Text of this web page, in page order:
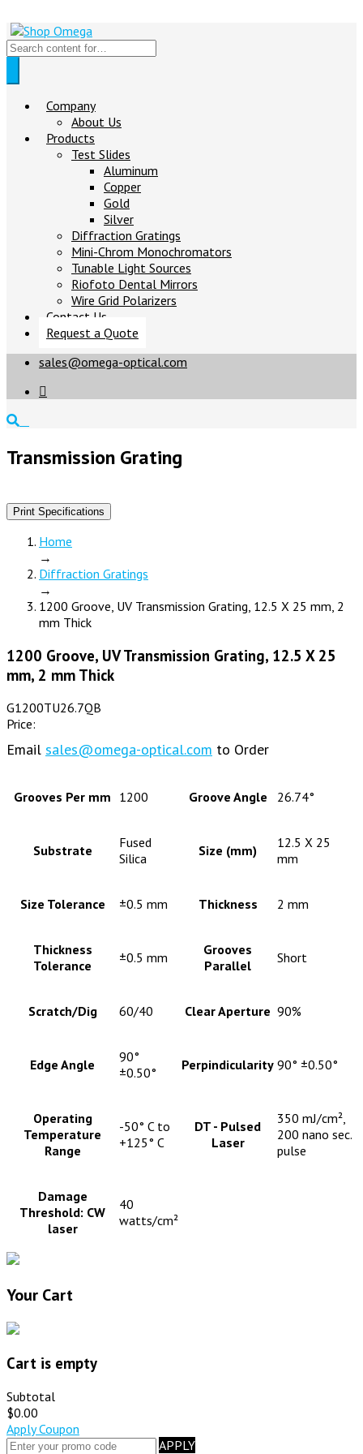
Company
About Us
Products
Test Slides
Aluminum
Copper
Gold
Silver
Diffraction Gratings
Mini-Chrom Monochromators
Tunable Light Sources
Riofoto Dental Mirrors
Wire Grid Polarizers
Contact Us
Request a Quote
sales@omega-optical.com

Transmission Grating
Print Specifications
Home
→
Diffraction Gratings
→
1200 Groove, UV Transmission Grating, 12.5 X 25 mm, 2
mm Thick
1200 Groove, UV Transmission Grating, 12.5 X 25
mm, 2 mm Thick
G1200TU26.7QB
Price:
Email sales@omega-optical.com to Order
Grooves Per mm 1200 Groove Angle 26.74°
Substrate
Fused
Silica
Size (mm)
12.5 X 25
mm
Size Tolerance ±0.5 mm Thickness 2 mm
Thickness
Tolerance
±0.5 mm
Grooves
Parallel
Short
Scratch/Dig 60/40 Clear Aperture 90%
Edge Angle
90°
±0.50°
Perpindicularity 90° ±0.50°
Operating
Temperature
Range
-50° C to
+125° C
DT - Pulsed
Laser
350 mJ/cm²,
200 nano sec.
pulse
Damage
Threshold: CW
laser
40
watts/cm²
Your Cart
Cart is empty
Subtotal
$0.00
Apply Coupon
APPLY